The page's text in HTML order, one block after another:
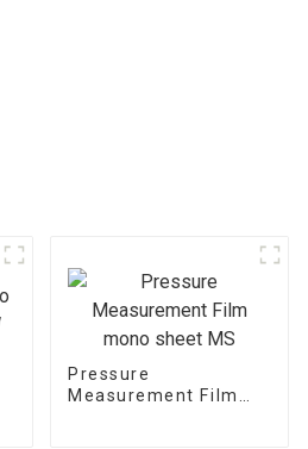
Pressure
Measurement Film